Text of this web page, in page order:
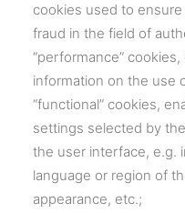
cookies used to
fraud in the field of
“performance”
information on the use
“functional” cookies,
settings selected by
the user interface, e.g.
language or region of
appearance, etc.;